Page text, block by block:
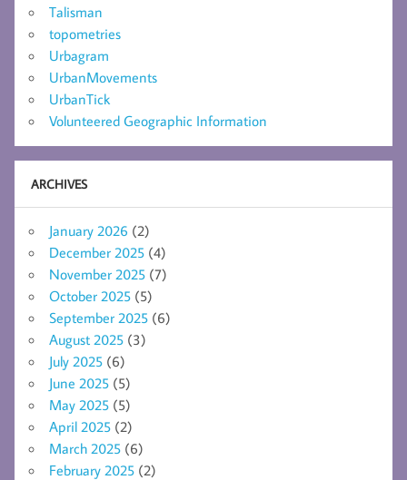
Talisman
topometries
Urbagram
UrbanMovements
UrbanTick
Volunteered Geographic Information
ARCHIVES
January 2026 (2)
December 2025 (4)
November 2025 (7)
October 2025 (5)
September 2025 (6)
August 2025 (3)
July 2025 (6)
June 2025 (5)
May 2025 (5)
April 2025 (2)
March 2025 (6)
February 2025 (2)